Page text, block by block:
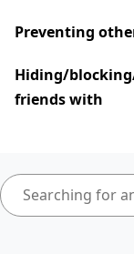
Preventing
Hiding/
friends with